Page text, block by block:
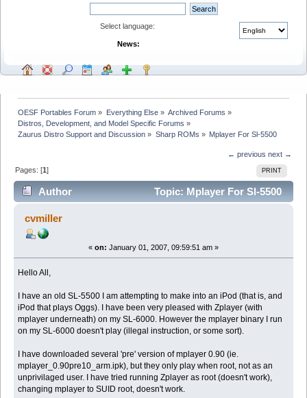
Select language:
News:
OESF Portables Forum » Everything Else» Archived Forums »
Distros, Development, and Model Specific Forums »
Zaurus Distro Support and Discussion » Sharp ROMs » Mplayer For Sl-5500
← previous next →
PRINT
Pages: [1]
Author
Topic: Mplayer For Sl-5500
(Read 9868 times)
cvmiller
« on: January 01, 2007, 09:59:51 am »
Hello All,
I have an old SL-5500 I am attempting to make into an iPod (that is, and
iPod that plays Oggs). I have been very pleased with Zplayer (with
mplayer underneath) on my SL-6000. However the mplayer binary I run
on my SL-6000 doesn't play (illegal instruction, or some sort).
I have downloaded several 'pre' version of mplayer 0.90 (ie.
mplayer_0.90pre10_arm.ipk), but they only play when root, not as an
unprivilaged user. I have tried running Zplayer as root (doesn't work),
changing mplayer to SUID root, doesn't work.